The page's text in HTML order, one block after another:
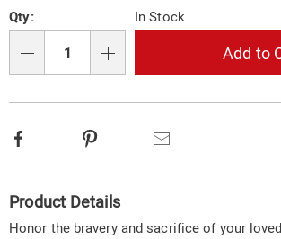
329898.html
options
'n
Choose
options
Qty: In Stock
Add to
Facebook
Information
Product Details
Honor the bravery and sacrifice of your